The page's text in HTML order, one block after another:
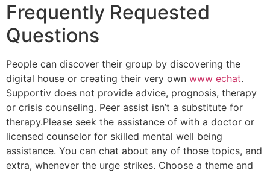
Frequently Requested
Questions
People can discover their group by discovering the
digital house or creating their very own www echat.
Supportiv does not provide advice, prognosis, therapy
or crisis counseling. Peer assist isn’t a substitute for
therapy.Please seek the assistance of with a doctor or
licensed counselor for skilled mental well being
assistance. You can chat about any of those topics, and
extra, whenever the urge strikes. Choose a theme and